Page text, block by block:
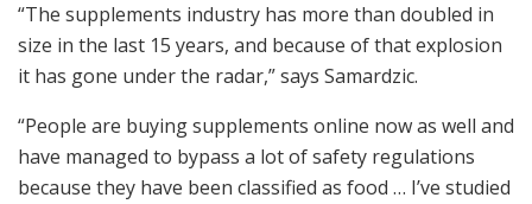
“The supplements industry has more than doubled in
size in the last 15 years, and because of that explosion
it has gone under the radar,” says Samardzic.
“People are buying supplements online now as well and
have managed to bypass a lot of safety regulations
because they have been classified as food … I’ve studied